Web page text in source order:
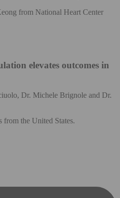
from National Heart Center
elevates outcomes in
Dr. Michele Brignole and Dr.
the United States.